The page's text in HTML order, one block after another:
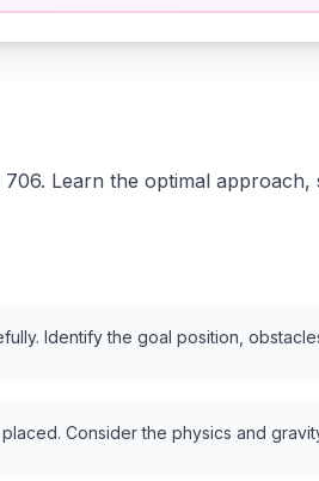
Learn the optimal
Identify the goal position,
Consider the physics and